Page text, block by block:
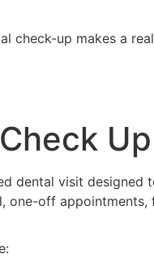
check-up makes a
dental visit
one-off